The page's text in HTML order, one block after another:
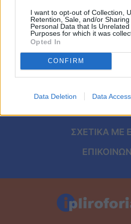
I want to opt-out of Collection,
Retention, Sale, and/or
Personal Data that Is
Purposes for which it was
Opted In
CONFIRM
Data Deletion Data Access
Viral
Κουζίνα
Ζώδια
Pet
Πίστη
ΑΡΧΙΚΗ
ΟΡΟΙ
ΠΡΟΣΩΠΙΚΑ
ΠΟΛΙΤΙΚΗ
ΣΧΕΤΙΚΑ ΜΕ